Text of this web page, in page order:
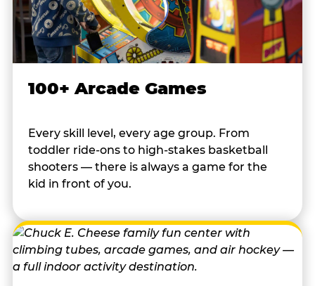
100+ Arcade Games
Every skill level, every age group. From
toddler ride-ons to high-stakes basketball
shooters — there is always a game for the
kid in front of you.